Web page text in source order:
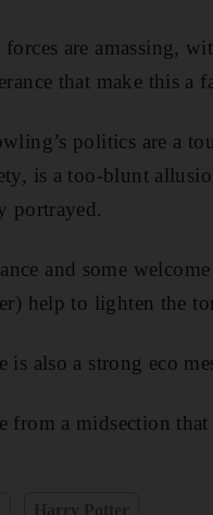
forces are amassing,
that make this a
politics are a
is a too-blunt
portrayed.
and some
help to lighten the
is also a strong eco
from a midsection